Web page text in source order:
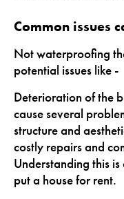
Common issues
Not waterproofing
potential issues like -
Deterioration of the
cause several
structure and
costly repairs and
Understanding this
put a house for rent.